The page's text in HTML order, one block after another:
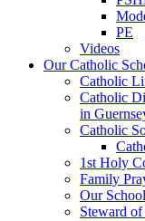
PE
Videos
Our Catholic
Catholic
Catholic
in
Catholic
1st Holy
Family
Our
Steward